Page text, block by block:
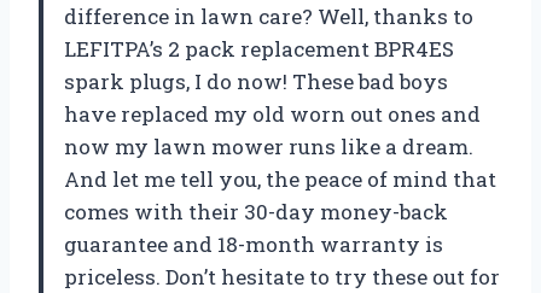
difference in lawn care? Well, thanks to
LEFITPA’s 2 pack replacement BPR4ES
spark plugs, I do now! These bad boys
have replaced my old worn out ones and
now my lawn mower runs like a dream.
And let me tell you, the peace of mind that
comes with their 30-day money-back
guarantee and 18-month warranty is
priceless. Don’t hesitate to try these out for